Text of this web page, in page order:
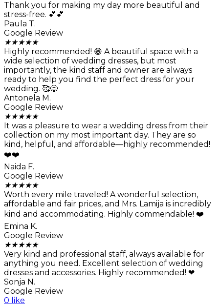
Thank you for making my day more beautiful and
stress-free. 💕💕
Paula T.
Google Review
★★★★★
Highly recommended! 😁 A beautiful space with a
wide selection of wedding dresses, but most
importantly, the kind staff and owner are always
ready to help you find the perfect dress for your
wedding. 🥰😁
Antonela M.
Google Review
★★★★★
It was a pleasure to wear a wedding dress from their
collection on my most important day. They are so
kind, helpful, and affordable—highly recommended!
❤️❤️
Naida F.
Google Review
★★★★★
Worth every mile traveled! A wonderful selection,
affordable and fair prices, and Mrs. Lamija is incredibly
kind and accommodating. Highly commendable! ❤️
Emina K.
Google Review
★★★★★
Very kind and professional staff, always available for
anything you need. Excellent selection of wedding
dresses and accessories. Highly recommended! ❤
Sonja N.
Google Review
0 like